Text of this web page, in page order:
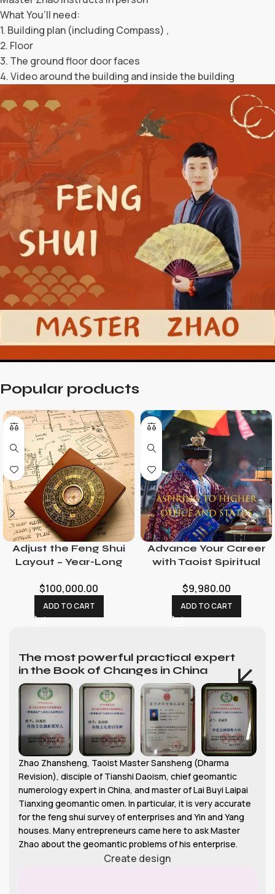
What You’ll need:
1. Building plan (including Compass) ,
2. Floor
3. The ground floor door faces
4. Video around the building and inside the building
Popular products
Adjust the Feng Shui
Layout – Year-Long
with Consecration
Service
$100,000.00
ADD TO CART
Advance Your Career
with Taoist Spiritual
Opportunity
Ceremonies
$9,980.00
ADD TO CART
The most powerful practical expert
in the Book of Changes in China
Zhao Zhansheng, Taoist Master Sansheng (Dharma
Revision), disciple of Tianshi Daoism, chief geomantic
numerology expert in China, and master of Lai Buyi Laipai
Tianxing geomantic omen. In particular, it is very accurate
for the feng shui survey of enterprises and Yin and Yang
houses. Many entrepreneurs came here to ask Master
Zhao about the geomantic problems of his enterprise.
Create design